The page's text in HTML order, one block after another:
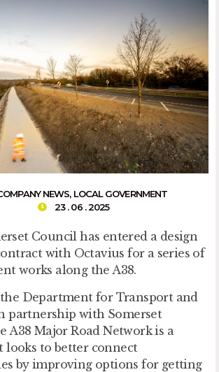
NEWS, LOCAL GOVERNMENT
23 . 06 . 2025
Council has entered a design
with Octavius for a series of
works along the A38.
Department for Transport and
partnership with Somerset
A38 Major Road Network is a
looks to better connect
by improving options for getting